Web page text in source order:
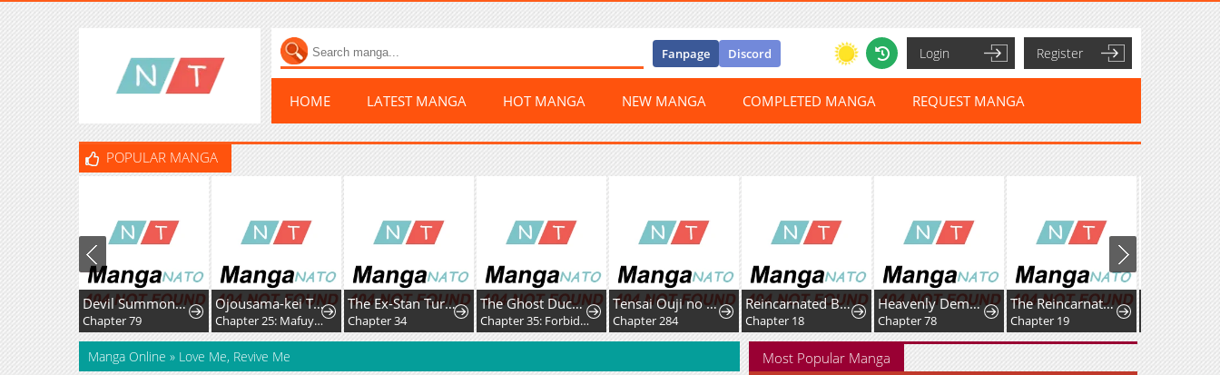
Fanpage Discord Login Register
HOME LATEST MANGA HOT MANGA NEW MANGA COMPLETED MANGA REQUEST MANGA
POPULAR MANGA
Devil Summoner, I am the Abyss Lord
Chapter 79
Ojousama-kei Teihen Dungeon Haishinsha, Meiwaku-kei o Bokottara Bazutte Densetsu ni Nattemasu wa!?
Chapter 25: Mafuyu and Karin's First Contact - Part 2
The Ex-Stan Turned Secretary
Chapter 34
The Ghost Duchess
Chapter 35: Forbidden
Tensai Ouji no Akaji Kokka Saisei Jutsu – Souda, Baikoku Shiyou
Chapter 284
Reincarnated Baby Kati Is Spying and Seems to Be Doted on by Her Cruel Father
Chapter 18
Heavenly Demon Goes to High School
Chapter 78
The Reincarnated Young Girl Is Adored by the Spirits She Saved in Her Past Life
Chapter 19
Manga Online » Love Me, Revive Me Most Popular Manga